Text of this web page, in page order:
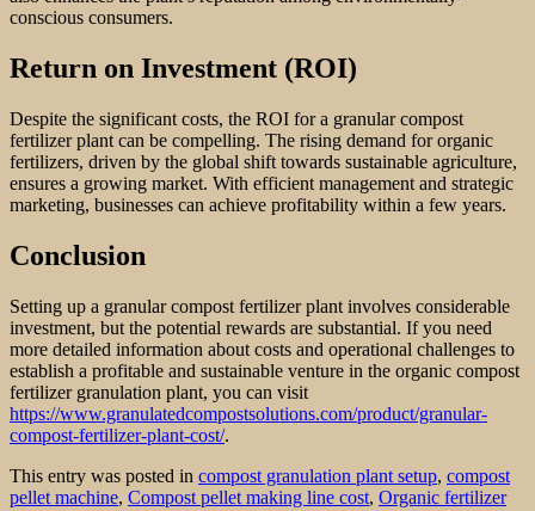
conscious consumers.
Return on Investment (ROI)
Despite the significant costs, the ROI for a granular compost
fertilizer plant can be compelling. The rising demand for organic
fertilizers, driven by the global shift towards sustainable agriculture,
ensures a growing market. With efficient management and strategic
marketing, businesses can achieve profitability within a few years.
Conclusion
Setting up a granular compost fertilizer plant involves considerable
investment, but the potential rewards are substantial. If you need
more detailed information about costs and operational challenges to
establish a profitable and sustainable venture in the organic compost
fertilizer granulation plant, you can visit
https://www.granulatedcompostsolutions.com/product/granular-
compost-fertilizer-plant-cost/.
This entry was posted in compost granulation plant setup, compost
pellet machine, Compost pellet making line cost, Organic fertilizer